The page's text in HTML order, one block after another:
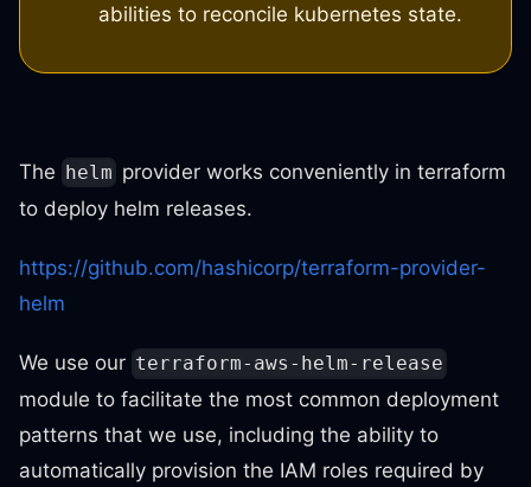
abilities to reconcile kubernetes state.
The helm provider works conveniently in terraform
to deploy helm releases.
https://github.com/hashicorp/terraform-provider-
helm
We use our terraform-aws-helm-release
module to facilitate the most common deployment
patterns that we use, including the ability to
automatically provision the IAM roles required by